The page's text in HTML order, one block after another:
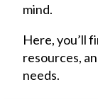
mind.
Here, you’ll
resources,
needs.